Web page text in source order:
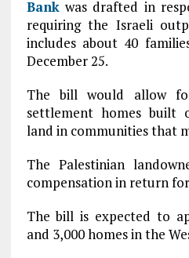
Bankwas drafted in
requiring the Israeli
includes about 40
December 25.
The bill would allow
settlement homes built
land in communities that
The Palestinian
compensation in return
The bill is expected to
and 3,000 homes in the